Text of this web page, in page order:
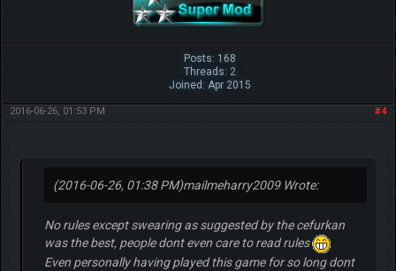
Posts: 168
Threads: 2
Joined: Apr 2015
#4
2016-06-26, 01:53 PM
(2016-06-26, 01:38 PM)mailmeharry2009 Wrote:
No rules except swearing as suggested by the cefurkan
was the best, people dont even care to read rules
Even personally having played this game for so long dont